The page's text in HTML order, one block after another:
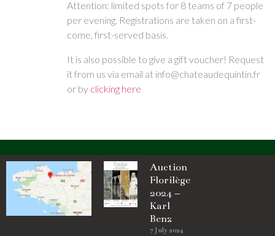
Attention: limited spots for 8 teams of 7 people
per evening. Registrations are taken on a first-
come, first-served basis.
It is also possible to give a gift voucher! Request
it from us via email at info@chateaudequintin.fr
or by clicking here
Auction
Florilège
2024 –
Karl
Benz
7 July 2024